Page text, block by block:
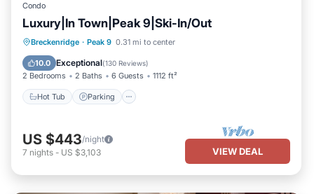
Condo
Luxury|In Town|Peak 9|Ski-In/Out
Breckenridge · Peak 9 0.31 mi to center
10.0 Exceptional(130 Reviews)
2 Bedrooms 2 Baths 6 Guests 1112 ft²
Hot Tub Parking
Hot Tub Parking
US $443/night
7 nights - US $3,103 VIEW DEAL